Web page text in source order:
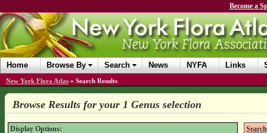
Become a
Home Browse By Search News NYFA Links
New York Flora Atlas » Search Results
Browse Results for your 1 Genus selection
Display Options: